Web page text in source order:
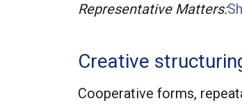
Representative Matters:
Creative
Cooperative forms,